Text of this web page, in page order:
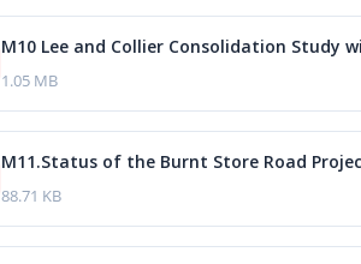
M10 Lee and Collier Consolidation Study
1.05 MB
M11.Status of the Burnt Store Road
88.71 KB